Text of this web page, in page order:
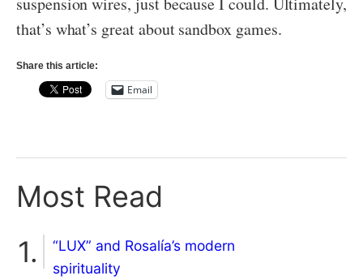
that’s what’s great about sandbox games.
Share this article:
Email
Most Read
“LUX” and Rosalía’s modern
spirituality